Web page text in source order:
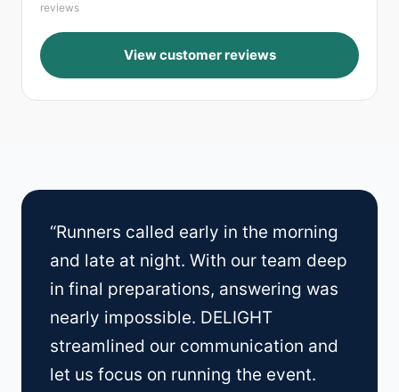
reviews
View customer reviews
“Runners called early in the morning
and late at night. With our team deep
in final preparations, answering was
nearly impossible. DELIGHT
streamlined our communication and
let us focus on running the event.